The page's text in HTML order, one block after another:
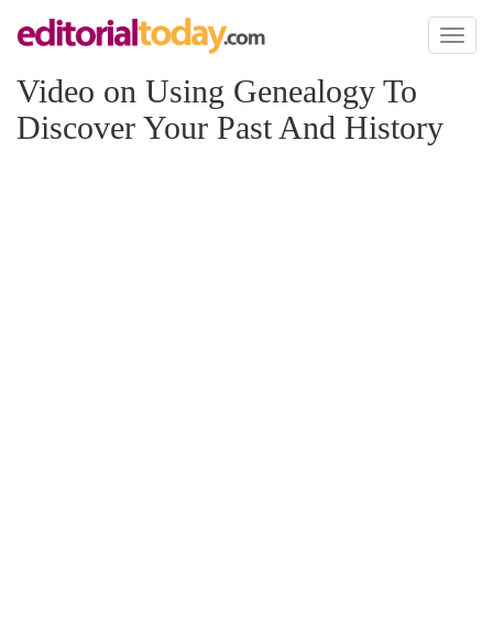
Toggle
Video on Using Genealogy To
Discover Your Past And History